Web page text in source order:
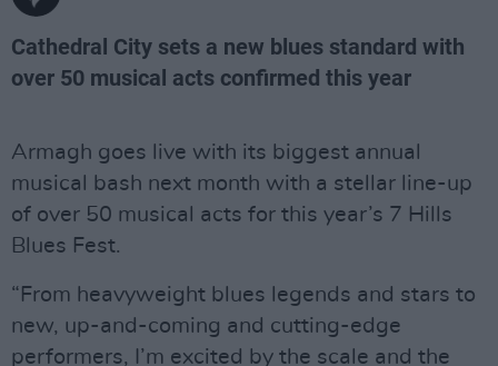
Cathedral City sets a new blues standard with
over 50 musical acts confirmed this year
Armagh goes live with its biggest annual
musical bash next month with a stellar line-up
of over 50 musical acts for this year’s 7 Hills
Blues Fest.
“From heavyweight blues legends and stars to
new, up-and-coming and cutting-edge
performers, I’m excited by the scale and the